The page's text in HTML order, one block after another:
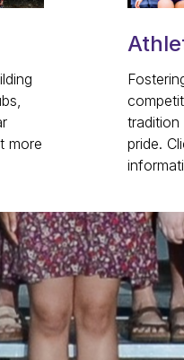
more
pride.